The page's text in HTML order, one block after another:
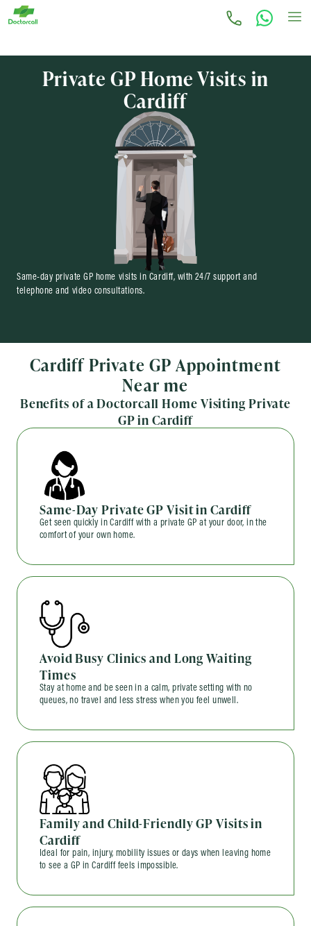
Private GP Home Visits in
Cardiff
Same-day private GP home visits in Cardiff, with 24/7 support and
telephone and video consultations.
Cardiff Private GP Appointment
Near me
Benefits of a Doctorcall Home Visiting Private
GP in Cardiff
Same-Day Private GP Visit in Cardiff
Get seen quickly in Cardiff with a private GP at your door, in the
comfort of your own home.
Avoid Busy Clinics and Long Waiting
Times
Stay at home and be seen in a calm, private setting with no
queues, no travel and less stress when you feel unwell.
Family and Child-Friendly GP Visits in
Cardiff
Ideal for pain, injury, mobility issues or days when leaving home
to see a GP in Cardiff feels impossible.